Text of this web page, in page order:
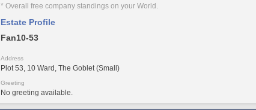
* Overall free company standings on your World.
Estate Profile
Fan10-53
Address
Plot 53, 10 Ward, The Goblet (Small)
Greeting
No greeting available.